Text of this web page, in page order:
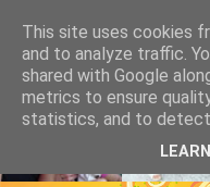
This site uses cookies
and to analyze traffic.
shared with Google
metrics to ensure
statistics, and to detect